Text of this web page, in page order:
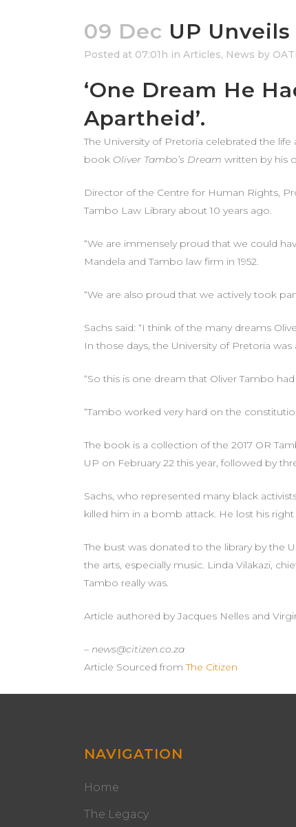
09 Dec UP
Posted at 07:01h in Articles, News by
‘One Dream He
Apartheid’.
The University of Pretoria celebrated the
book Oliver Tambo’s Dream written by his
Director of the Centre for Human Rights,
Tambo Law Library about 10 years ago.
“We are immensely proud that we could
Mandela and Tambo law firm in 1952.
“We are also proud that we actively took
Sachs said: “I think of the many dreams
In those days, the University of Pretoria
“So this is one dream that Oliver Tambo
“Tambo worked very hard on the
The book is a collection of the 2017 OR
UP on February 22 this year, followed by
Sachs, who represented many black
killed him in a bomb attack. He lost his
The bust was donated to the library by the
the arts, especially music. Linda Vilakazi,
Tambo really was.
Article authored by Jacques Nelles and
– news@citizen.co.za
Article Sourced fromThe Citizen
NAVIGATION
Home
The Legacy